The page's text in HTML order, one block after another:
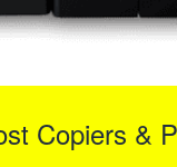
Copiers &